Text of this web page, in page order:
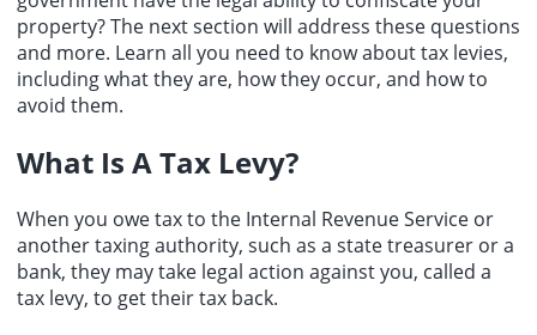
property? The next section will address these questions
and more. Learn all you need to know about tax levies,
including what they are, how they occur, and how to
avoid them.
What Is A Tax Levy?
When you owe tax to the Internal Revenue Service or
another taxing authority, such as a state treasurer or a
bank, they may take legal action against you, called a
tax levy, to get their tax back.